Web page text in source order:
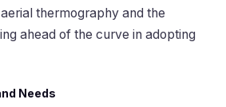
thermography and the
ahead of the curve in adopting
Needs